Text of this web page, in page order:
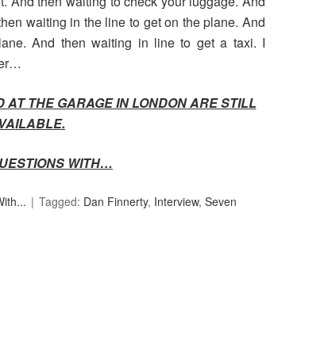
waiting in the line to get on the plane. And
And then waiting in line to get a taxi. I
THE GARAGE IN LONDON ARE STILL
WITH…
Tagged: Dan Finnerty, Interview, Seven